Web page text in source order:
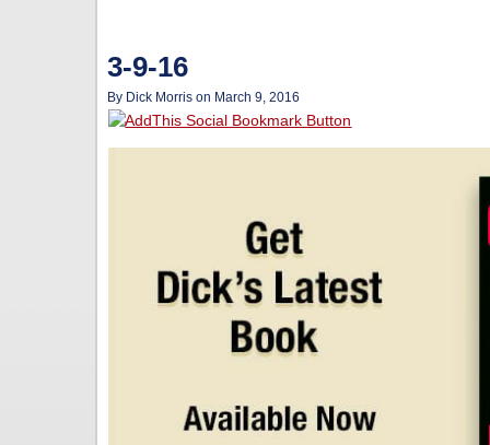
3-9-16
By Dick Morris on March 9, 2016